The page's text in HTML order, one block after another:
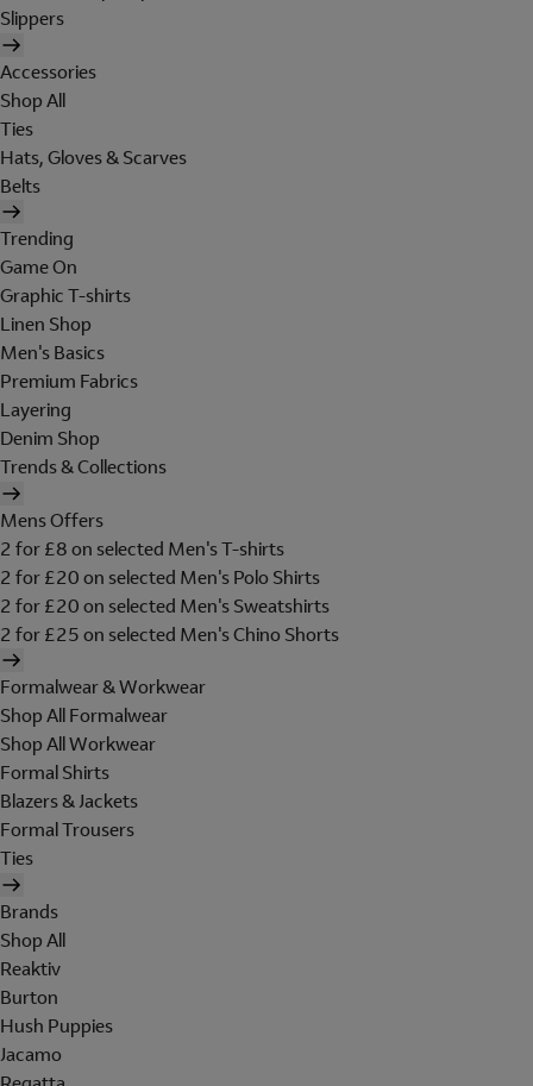
Slippers
Accessories
Shop All
Ties
Hats, Gloves & Scarves
Belts
Trending
Game On
Graphic T-shirts
Linen Shop
Men's Basics
Premium Fabrics
Layering
Denim Shop
Trends & Collections
Mens Offers
2 for £8 on selected Men's T-shirts
2 for £20 on selected Men's Polo Shirts
2 for £20 on selected Men's Sweatshirts
2 for £25 on selected Men's Chino Shorts
Formalwear & Workwear
Shop All Formalwear
Shop All Workwear
Formal Shirts
Blazers & Jackets
Formal Trousers
Ties
Brands
Shop All
Reaktiv
Burton
Hush Puppies
Jacamo